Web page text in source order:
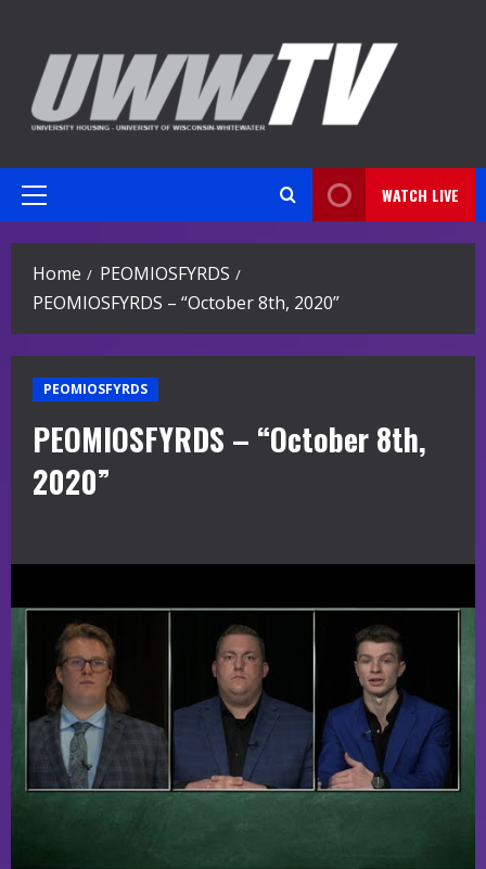
content
Primary
WATCH LIVE
Home
PEOMIOSFYRDS
PEOMIOSFYRDS – “October 8th, 2020”
PEOMIOSFYRDS
PEOMIOSFYRDS – “October 8th,
2020”